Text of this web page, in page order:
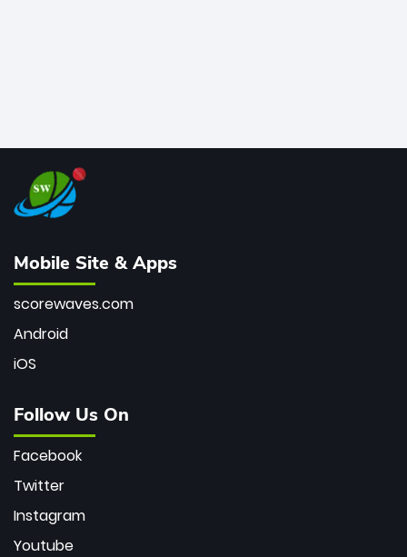
Mobile Site & Apps
scorewaves.com
Android
iOS
Follow Us On
Facebook
Twitter
Instagram
Youtube